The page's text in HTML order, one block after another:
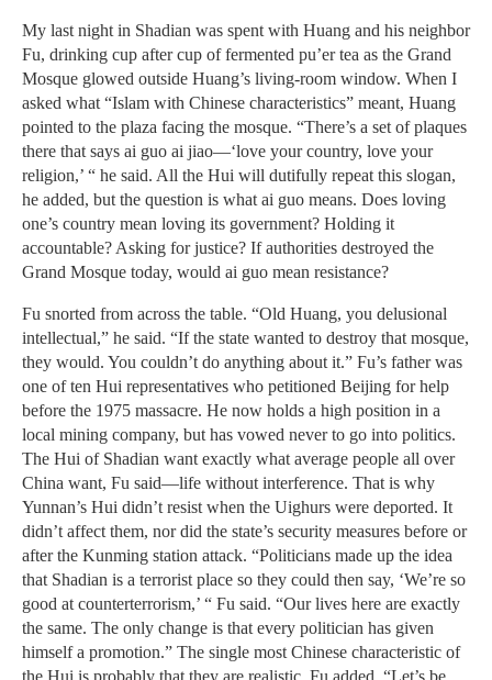
My last night in Shadian was spent with Huang and his neighbor
Fu, drinking cup after cup of fermented pu’er tea as the Grand
Mosque glowed outside Huang’s living-room window. When I
asked what “Islam with Chinese characteristics” meant, Huang
pointed to the plaza facing the mosque. “There’s a set of plaques
there that says ai guo ai jiao—‘love your country, love your
religion,’ “ he said. All the Hui will dutifully repeat this slogan,
he added, but the question is what ai guo means. Does loving
one’s country mean loving its government? Holding it
accountable? Asking for justice? If authorities destroyed the
Grand Mosque today, would ai guo mean resistance?
Fu snorted from across the table. “Old Huang, you delusional
intellectual,” he said. “If the state wanted to destroy that mosque,
they would. You couldn’t do anything about it.” Fu’s father was
one of ten Hui representatives who petitioned Beijing for help
before the 1975 massacre. He now holds a high position in a
local mining company, but has vowed never to go into politics.
The Hui of Shadian want exactly what average people all over
China want, Fu said—life without interference. That is why
Yunnan’s Hui didn’t resist when the Uighurs were deported. It
didn’t affect them, nor did the state’s security measures before or
after the Kunming station attack. “Politicians made up the idea
that Shadian is a terrorist place so they could then say, ‘We’re so
good at counterterrorism,’ “ Fu said. “Our lives here are exactly
the same. The only change is that every politician has given
himself a promotion.” The single most Chinese characteristic of